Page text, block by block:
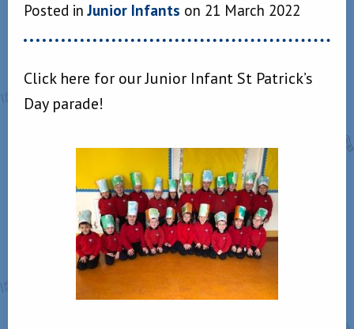
Posted inJunior Infants on 21 March 2022
Click here for our Junior Infant St Patrick’s
Day parade!